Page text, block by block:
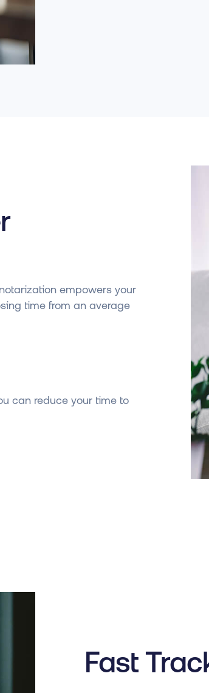
empowers your
time from an average
can reduce your time to
Fast